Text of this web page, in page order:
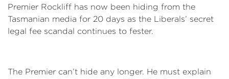
Premier Rockliff has now been hiding from the
Tasmanian media for 20 days as the Liberals’ secret
legal fee scandal continues to fester.
The Premier can’t hide any longer. He must explain